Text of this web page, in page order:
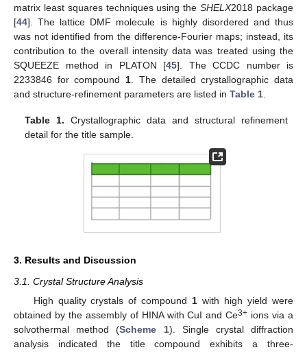
matrix least squares techniques using theSHELX2018 package
[44]. The lattice DMF molecule is highly disordered and thus
was not identified from the difference-Fourier maps; instead, its
contribution to the overall intensity data was treated using the
SQUEEZE method in PLATON [45]. The CCDC number is
2233846 for compound 1 . The detailed crystallographic data
and structure-refinement parameters are listed in Table 1
Table 1. Crystallographic data and structural refinement
detail for the title sample.
3. Results and Discussion
3.1. Crystal Structure Analysis
High quality crystals of compound1 with high yield were
obtained by the assembly of HINA with CuI and Ce3+ ions via a
solvothermal method (Scheme 1). Single crystal diffraction
analysis indicated the title compound exhibits a three-